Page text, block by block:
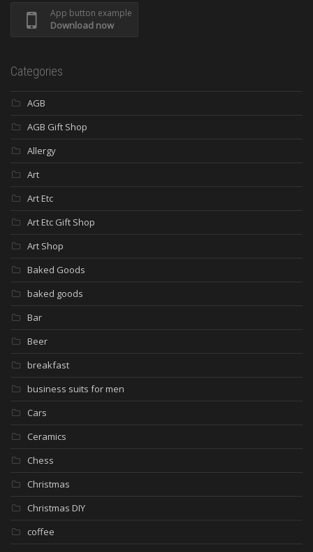
App button example
Download now
Categories
AGB
AGB Gift Shop
Allergy
Art
Art Etc
Art Etc Gift Shop
Art Shop
Baked Goods
baked goods
Bar
Beer
breakfast
business suits for men
Cars
Ceramics
Chess
Christmas
Christmas DIY
coffee